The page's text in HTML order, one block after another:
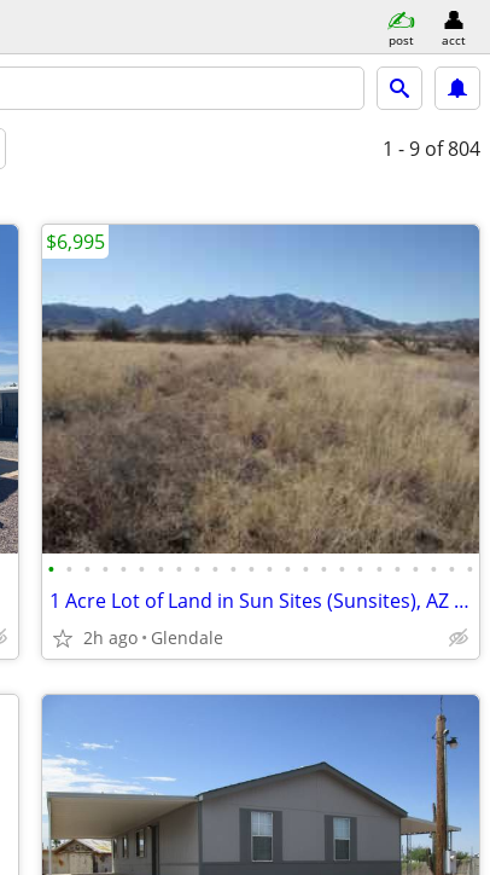
post acct
1 - 9 of 804
• • • • • • • • • • • • • • • • • • • • • • • •
1 Acre Lot of Land in Sun Sites (Sunsites), AZ 85625
2h ago Glendale
$6,995